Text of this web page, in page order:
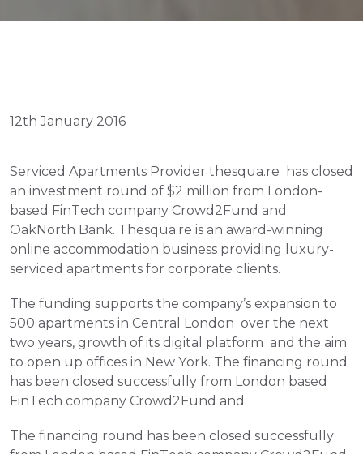
12th January 2016
Serviced Apartments Provider thesqua.re  has closed
an investment round of $2 million from London-
based FinTech company Crowd2Fund and
OakNorth Bank. Thesqua.re is an award-winning
online accommodation business providing luxury-
serviced apartments for corporate clients.
The funding supports the company’s expansion to
500 apartments in Central London  over the next
two years, growth of its digital platform  and the aim
to open up offices in New York. The financing round
has been closed successfully from London based
FinTech company Crowd2Fund and
The financing round has been closed successfully